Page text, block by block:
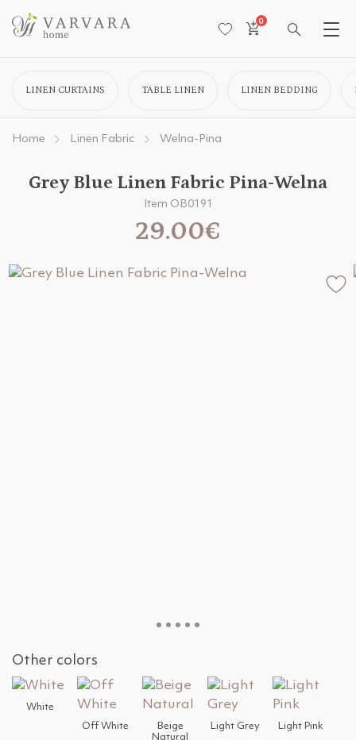
0
LINEN CURTAINS TABLE LINEN LINEN BEDDING
Home Linen Fabric Welna-Pina
Grey Blue Linen Fabric Pina-Welna
Item OB0191
29.00€
Other colors
White
Off White
Beige
Natural
Light Grey Light Pink